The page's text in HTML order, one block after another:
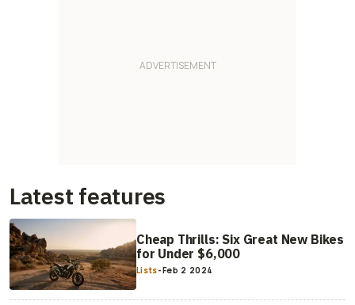
Latest features
Cheap Thrills: Six Great New Bikes
for Under $6,000
Lists-Feb 2 2024